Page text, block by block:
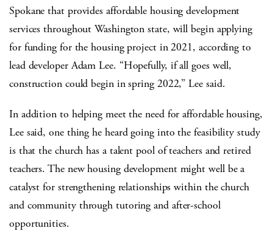
Spokane that provides affordable housing development
services throughout Washington state, will begin applying
for funding for the housing project in 2021, according to
lead developer Adam Lee. “Hopefully, if all goes well,
construction could begin in spring 2022,” Lee said.
In addition to helping meet the need for affordable housing,
Lee said, one thing he heard going into the feasibility study
is that the church has a talent pool of teachers and retired
teachers. The new housing development might well be a
catalyst for strengthening relationships within the church
and community through tutoring and after-school
opportunities.